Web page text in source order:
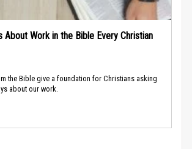
About Work in the Bible Every Christian
the Bible give a foundation for Christians asking
about our work.